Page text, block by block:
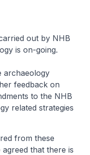
out by NHB
is on-going.
archaeology
feedback on
to the NHB
related strategies
from these
agreed that there is